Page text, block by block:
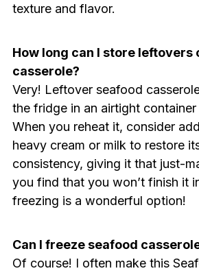
texture and flavor.
How long can I store leftovers
casserole?
Very! Leftover seafood
the fridge in an airtight
When you reheat it, consider
heavy cream or milk to restore
consistency, giving it that just-
you find that you won’t finish it
freezing is a wonderful option!
Can I freeze seafood
Of course! I often make this